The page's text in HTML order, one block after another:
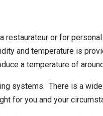
or for
and temperature is
a temperature of
systems. There is a
for you and your